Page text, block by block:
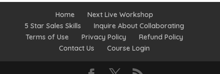
Home
Next Live Workshop
5 Star Sales Skills
Inquire About Collaborating
Terms of Use
Privacy Policy
Refund Policy
Contact Us
Course Login